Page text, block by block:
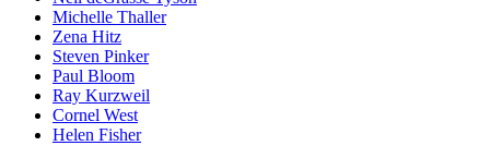
Michelle Thaller
Zena Hitz
Steven Pinker
Paul Bloom
Ray Kurzweil
Cornel West
Helen Fisher